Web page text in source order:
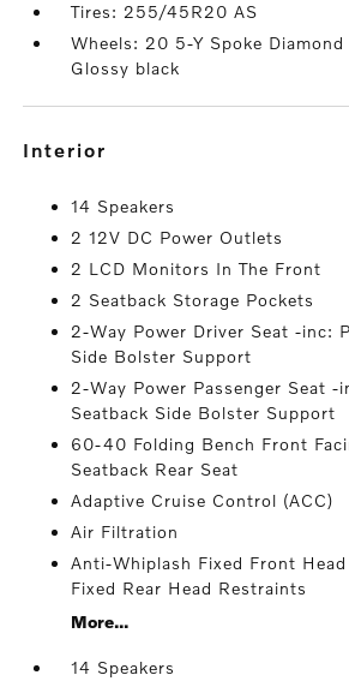
Tires: 255/45R20 AS
Wheels: 20 5-Y Spoke
Glossy black
interior
14 Speakers
2 12V DC Power Outlets
2 LCD Monitors In The Front
2 Seatback Storage Pockets
2-Way Power Driver Seat -inc:
Side Bolster Support
2-Way Power Passenger Seat -
Seatback Side Bolster Support
60-40 Folding Bench Front
Seatback Rear Seat
Adaptive Cruise Control (ACC)
Air Filtration
Anti-Whiplash Fixed Front
Fixed Rear Head Restraints
More...
14 Speakers